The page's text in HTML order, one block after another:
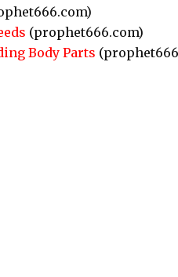
(prophet666.com)
Body Parts